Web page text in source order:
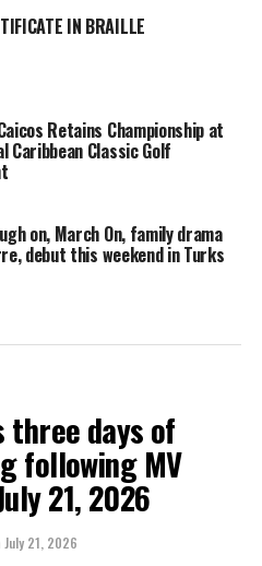
IN BRAILLE
Retains Championship at
Caribbean Classic Golf
on, March On, family drama
debut this weekend in Turks
three days of
following MV
21, 2026
July 21, 2026